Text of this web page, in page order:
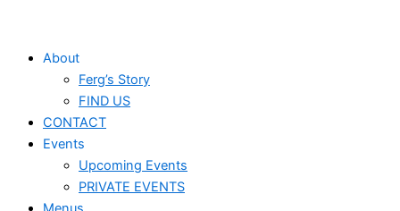
About
Ferg’s Story
FIND US
CONTACT
Events
Upcoming Events
PRIVATE EVENTS